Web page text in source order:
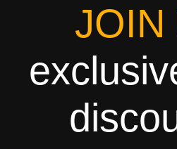
Processing
Contact
JOIN